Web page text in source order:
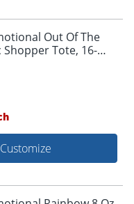
Out Of The
Tote, 16-
Customize